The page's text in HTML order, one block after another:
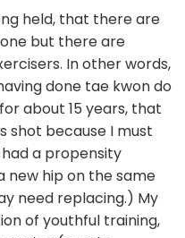
held, that there are
but there are
In other words,
done tae kwon do
about 15 years, that
shot because I must
a propensity
new hip on the same
need replacing.) My
of youthful training,